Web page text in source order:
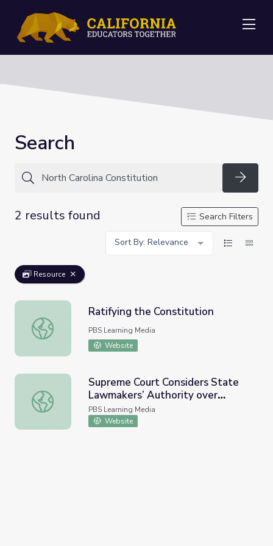
Search
2 results found
Search Filters
Sort By: Relevance
Resource
Ratifying the Constitution
Ratifying the Constitution
PBS Learning Media
Website
Supreme Court Considers State Lawmakers’ Authority
Supreme Court Considers State
Lawmakers’ Authority over
Voting Rules | PBS Newshour
PBS Learning Media
Website